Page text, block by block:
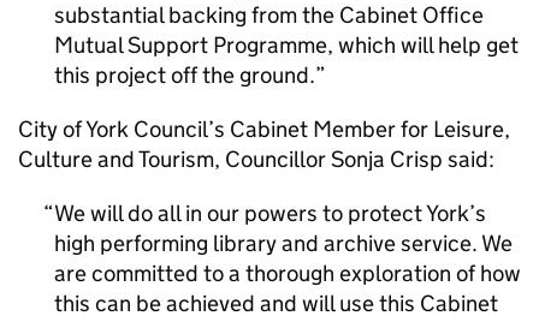
substantial backing from the Cabinet Office
Mutual Support Programme, which will help get
this project off the ground.
City of York Council’s Cabinet Member for Leisure,
Culture and Tourism, Councillor Sonja Crisp said:
We will do all in our powers to protect York’s
high performing library and archive service. We
are committed to a thorough exploration of how
this can be achieved and will use this Cabinet